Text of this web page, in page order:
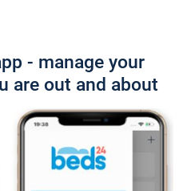
- manage your
are out and about